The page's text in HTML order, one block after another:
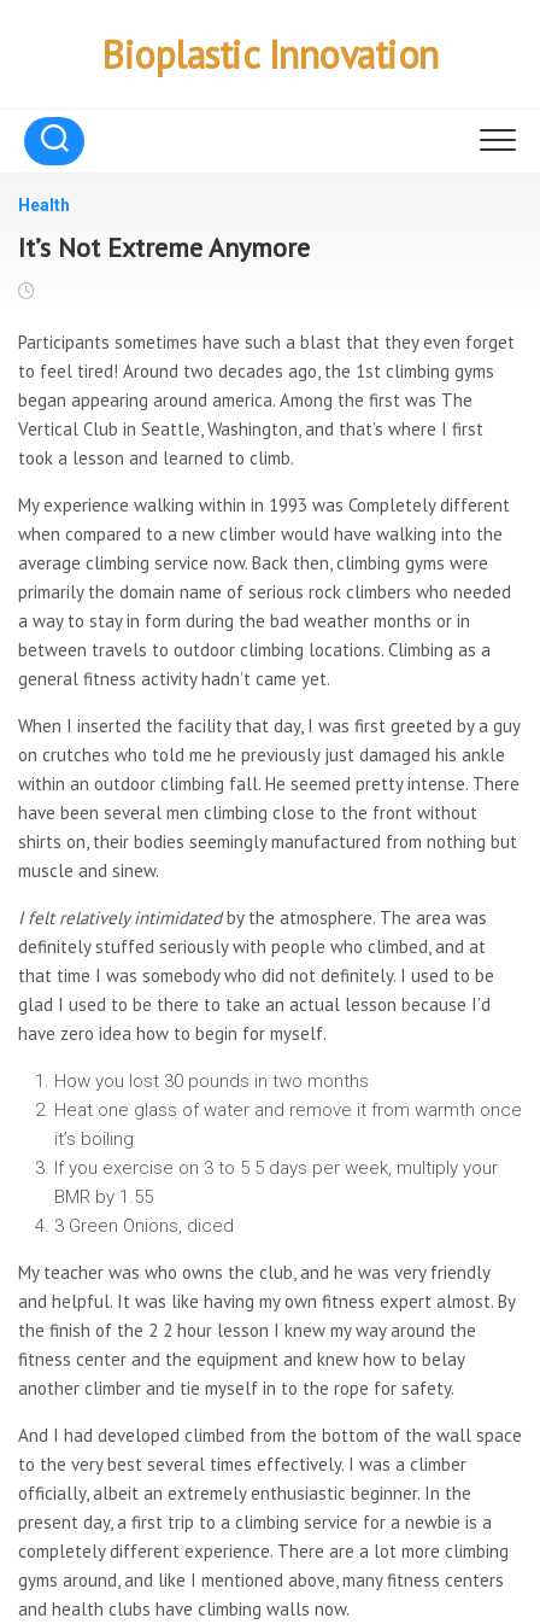
Bioplastic Innovation
Health
It’s Not Extreme Anymore
Participants sometimes have such a blast that they even forget
to feel tired! Around two decades ago, the 1st climbing gyms
began appearing around america. Among the first was The
Vertical Club in Seattle, Washington, and that’s where I first
took a lesson and learned to climb.
My experience walking within in 1993 was Completely different
when compared to a new climber would have walking into the
average climbing service now. Back then, climbing gyms were
primarily the domain name of serious rock climbers who needed
a way to stay in form during the bad weather months or in
between travels to outdoor climbing locations. Climbing as a
general fitness activity hadn’t came yet.
When I inserted the facility that day, I was first greeted by a guy
on crutches who told me he previously just damaged his ankle
within an outdoor climbing fall. He seemed pretty intense. There
have been several men climbing close to the front without
shirts on, their bodies seemingly manufactured from nothing but
muscle and sinew.
I felt relatively intimidatedby the atmosphere. The area was
definitely stuffed seriously with people who climbed, and at
that time I was somebody who did not definitely. I used to be
glad I used to be there to take an actual lesson because I’d
have zero idea how to begin for myself.
How you lost 30 pounds in two months
Heat one glass of water and remove it from warmth once
it’s boiling
If you exercise on 3 to 5 5 days per week, multiply your
BMR by 1.55
3 Green Onions, diced
My teacher was who owns the club, and he was very friendly
and helpful. It was like having my own fitness expert almost. By
the finish of the 2 2 hour lesson I knew my way around the
fitness center and the equipment and knew how to belay
another climber and tie myself in to the rope for safety.
And I had developed climbed from the bottom of the wall space
to the very best several times effectively. I was a climber
officially, albeit an extremely enthusiastic beginner. In the
present day, a first trip to a climbing service for a newbie is a
completely different experience. There are a lot more climbing
gyms around, and like I mentioned above, many fitness centers
and health clubs have climbing walls now.